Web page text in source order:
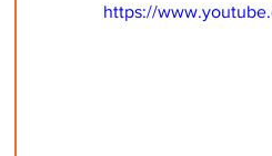
https://